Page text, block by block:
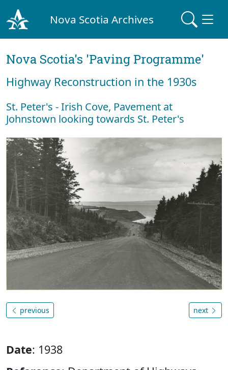
Nova Scotia Archives
Nova Scotia's 'Paving Programme'
Highway Reconstruction in the 1930s
St. Peter's - Irish Cove, Pavement at
Johnstown looking towards St. Peter's
previous next
Date: 1938